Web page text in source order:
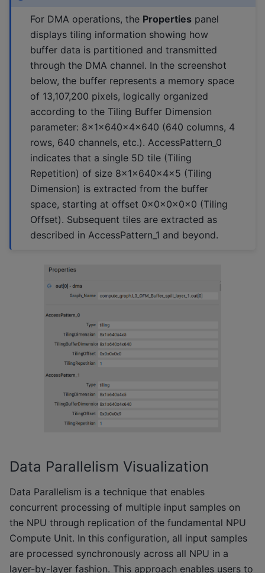
For DMA operations, the Properties panel
displays tiling information showing how
buffer data is partitioned and transmitted
through the DMA channel. In the screenshot
below, the buffer represents a memory space
of 13,107,200 pixels, logically organized
according to the Tiling Buffer Dimension
parameter: 8x1x640x4x640 (640 columns, 4
rows, 640 channels, etc.). AccessPattern_0
indicates that a single 5D tile (Tiling
Repetition) of size 8x1x640x4x5 (Tiling
Dimension) is extracted from the buffer
space, starting at offset 0x0x0x0x0 (Tiling
Offset). Subsequent tiles are extracted as
described in AccessPattern_1 and beyond.
Data Parallelism Visualization
Data Parallelism is a technique that enables
concurrent processing of multiple input samples on
the NPU through replication of the fundamental NPU
Compute Unit. In this configuration, all input samples
are processed synchronously across all NPU in a
layer-by-layer fashion. This approach enables users to